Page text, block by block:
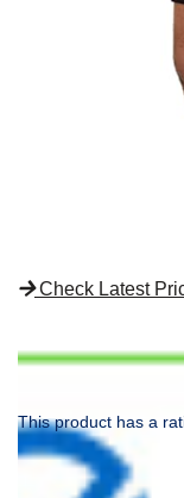
Check Latest
This product has a